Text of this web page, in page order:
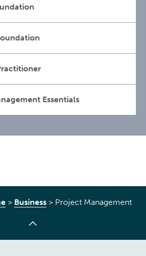
Essentials
> Business > Project Management